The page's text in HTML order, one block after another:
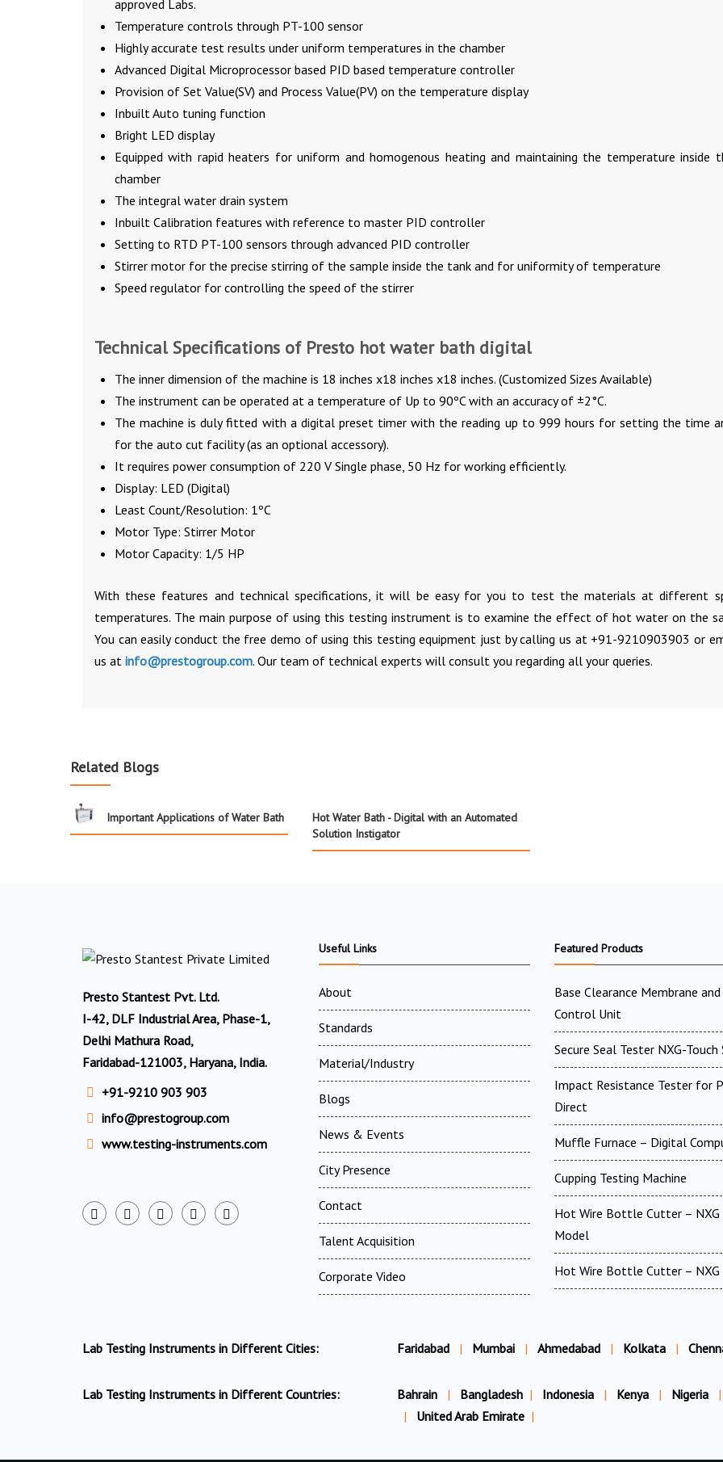
approved Labs.
Temperature controls through PT-100 sensor
Highly accurate test results under uniform temperatures in the chamber
Advanced Digital Microprocessor based PID based temperature controller
Provision of Set Value(SV) and Process Value(PV) on the temperature display
Inbuilt Auto tuning function
Bright LED display
Equipped with rapid heaters for uniform and homogenous heating and maintaining the temperature inside
chamber
The integral water drain system
Inbuilt Calibration features with reference to master PID controller
Setting to RTD PT-100 sensors through advanced PID controller
Stirrer motor for the precise stirring of the sample inside the tank and for uniformity of temperature
Speed regulator for controlling the speed of the stirrer
Technical Specifications of Presto hot water bath digital
The inner dimension of the machine is 18 inches x18 inches x18 inches. (Customized Sizes Available)
The instrument can be operated at a temperature of Up to 90ºC with an accuracy of ±2°C.
The machine is duly fitted with a digital preset timer with the reading up to 999 hours for setting the time
for the auto cut facility (as an optional accessory).
It requires power consumption of 220 V Single phase, 50 Hz for working efficiently.
Display: LED (Digital)
Least Count/Resolution: 1ºC
Motor Type: Stirrer Motor
Motor Capacity: 1/5 HP
With these features and technical specifications, it will be easy for you to test the materials at different
temperatures. The main purpose of using this testing instrument is to examine the effect of hot water on the
You can easily conduct the free demo of using this testing equipment just by calling us at +91-9210903903 or
us at info@prestogroup.com. Our team of technical experts will consult you regarding all your queries.
Related Blogs
Important Applications of Water Bath
Hot Water Bath - Digital with an Automated
Solution Instigator
Presto Stantest Pvt. Ltd.
I-42, DLF Industrial Area, Phase-1,
Delhi Mathura Road,
Faridabad-121003, Haryana, India.
+91-9210 903 903
info@prestogroup.com
www.testing-instruments.com
Useful Links
About
Standards
Material/Industry
Blogs
News & Events
City Presence
Contact
Talent Acquisition
Corporate Video
Featured Products
Base Clearance Membrane
Control Unit
Secure Seal Tester NXG-Touch
Impact Resistance Tester for
Direct
Muffle Furnace – Digital
Cupping Testing Machine
Hot Wire Bottle Cutter – NXG
Model
Hot Wire Bottle Cutter –
Lab Testing Instruments in Different Cities: Faridabad | Mumbai | Ahmedabad | Kolkata |
Lab Testing Instruments in Different Countries: Bahrain | Bangladesh | Indonesia | Kenya | Nigeria |
|
United Arab Emirate |